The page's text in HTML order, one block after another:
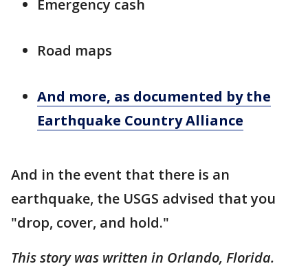
Emergency cash
Road maps
And more, as documented by the
Earthquake Country Alliance
And in the event that there is an
earthquake, the USGS advised that you
"drop, cover, and hold."
This story was written in Orlando, Florida.